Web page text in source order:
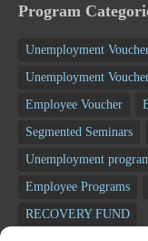
Program
Unemployment
Unemployment
Employee Voucher
Segmented Seminars
Unemployment
Employee Programs
RECOVERY FUND